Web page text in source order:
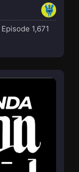
Episode 1,671